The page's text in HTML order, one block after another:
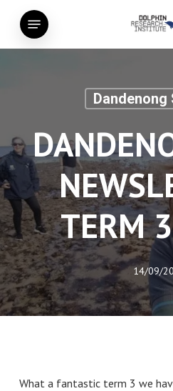
main
Menu
TERM
14/09/
What a fantastic term 3 we